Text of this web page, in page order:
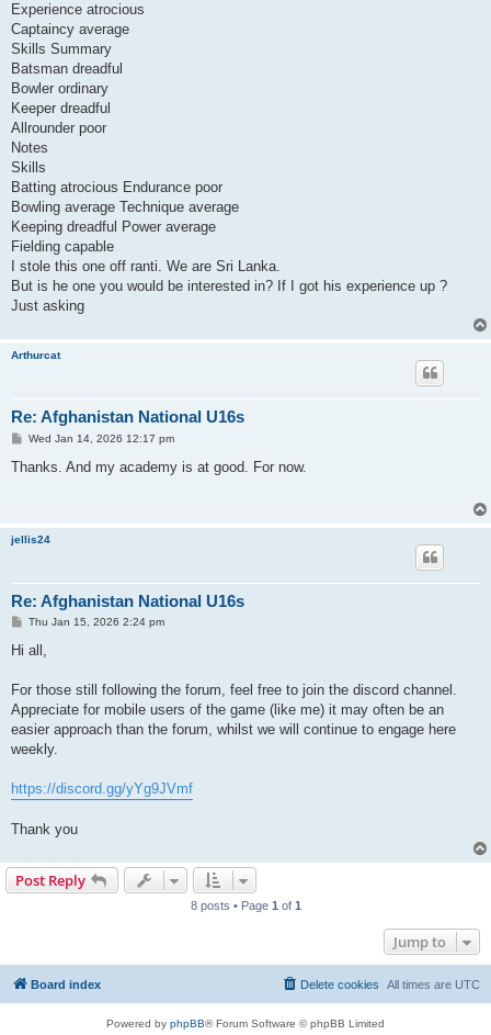
Experience atrocious
Captaincy average
Skills Summary
Batsman dreadful
Bowler ordinary
Keeper dreadful
Allrounder poor
Notes
Skills
Batting atrocious Endurance poor
Bowling average Technique average
Keeping dreadful Power average
Fielding capable
I stole this one off ranti. We are Sri Lanka.
But is he one you would be interested in? If I got his experience up ?
Just asking
Arthurcat
Re: Afghanistan National U16s
P
s
Wed Jan 14, 2026 12:17 pm
Thanks. And my academy is at good. For now.
jellis24
Re: Afghanistan National U16s
PThu Jan 15, 2026 2:24 pm
Hi all,
For those still following the forum, feel free to join the discord channel.
Appreciate for mobile users of the game (like me) it may often be an
easier approach than the forum, whilst we will continue to engage here
weekly.
https://discord.gg/yYg9JVmf
Thank you
Post Reply
8 posts • Page 1of 1
Jump to
Board index All times are UTC
Delete cookies
Powered by phpBB® Forum Software © phpBB Limited